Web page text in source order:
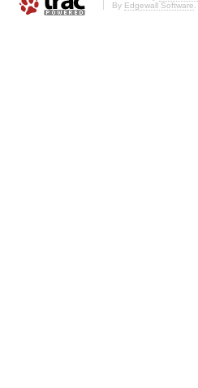
By Edgewall Software.